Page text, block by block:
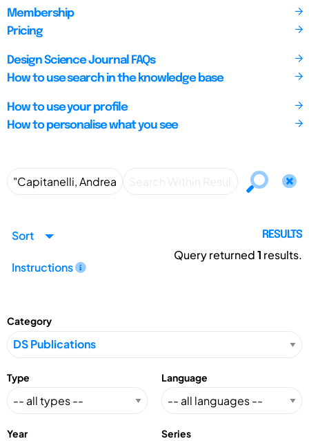
Membership
Pricing
Design Science Journal FAQs
How to use search in the knowledge base
How to use your profile
How to personalise what you see
Sort
Instructions
RESULTS
Query returned1 results.
Category
Type Language
Year Series